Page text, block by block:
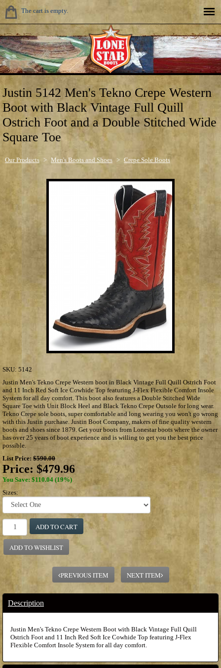
The cart is empty.
Justin 5142 Men's Tekno Crepe Western
Boot with Black Vintage Full Quill
Ostrich Foot and a Double Stitched Wide
Square Toe
Our Products > Men's Boots and Shoes > Crepe Sole Boots
SKU: 5142
Justin Men's Tekno Crepe Western boot in Black Vintage Full Quill Ostrich Foot
and 11 Inch Red Soft Ice Cowhide Top featuring J-Flex Flexible Comfort Insole
System for all day comfort. This boot also features a Double Stitched Wide
Square Toe with Unit Block Heel and Black Tekno Crepe Outsole for long wear.
Tekno Crepe sole boots, super comfortable and long wearing you won't go wrong
with this Justin purchase. Justin Boot Company, makers of fine quality western
boots and shoes since 1879. Get your boots from Lonestar boots where the owner
has over 25 years of boot experience and is willing to get you the best price
possible.
List Price: $590.00
Price: $479.96
You Save: $110.04 (19%)
Sizes:
ADD TO CART
ADD TO WISHLIST
PREVIOUS ITEM NEXT ITEM
Description
Justin Men's Tekno Crepe Western Boot with Black Vintage Full Quill
Ostrich Foot and 11 Inch Red Soft Ice Cowhide Top featuring J-Flex
Flexible Comfort Insole System for all day comfort.